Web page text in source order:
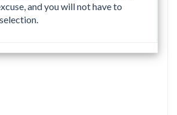
and you will not have to